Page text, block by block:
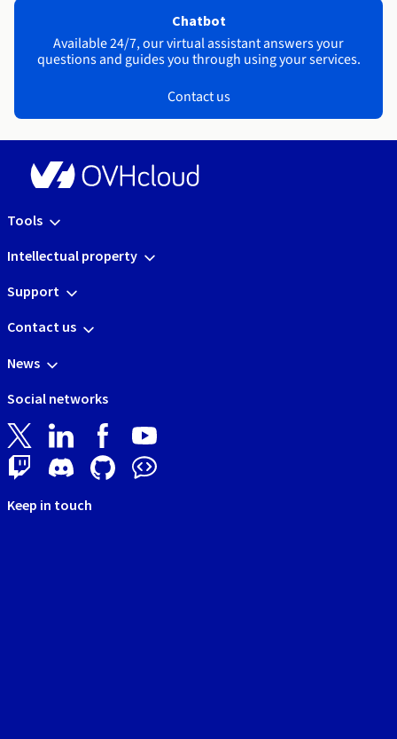
Chatbot
Available 24/7, our virtual assistant answers your
questions and guides you through using your services.
Contact us
Tools
Intellectual property
Support
Contact us
News
Social networks
Keep in touch